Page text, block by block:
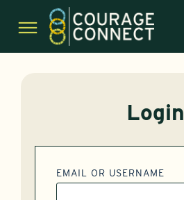
Login
EMAIL OR USERNAME